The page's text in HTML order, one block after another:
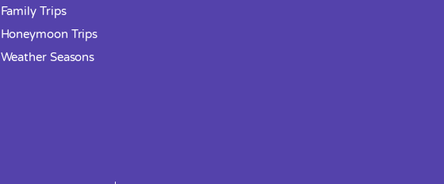
Family Trips
Honeymoon Trips
Weather Seasons